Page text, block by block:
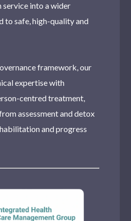
into a wider
to safe, high-quality and
framework, our
expertise with
centred treatment,
assessment and detox
and progress